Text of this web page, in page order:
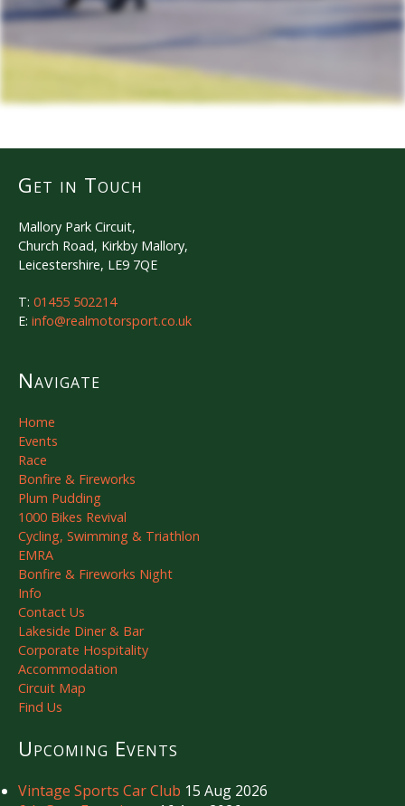
Get in Touch
Mallory Park Circuit,
Church Road, Kirkby Mallory,
Leicestershire, LE9 7QE
T: 01455 502214
E: info@realmotorsport.co.uk
Navigate
Home
Events
Race
Bonfire & Fireworks
Plum Pudding
1000 Bikes Revival
Cycling, Swimming & Triathlon
EMRA
Bonfire & Fireworks Night
Info
Contact Us
Lakeside Diner & Bar
Corporate Hospitality
Accommodation
Circuit Map
Find Us
Upcoming Events
Vintage Sports Car Club 15 Aug 2026